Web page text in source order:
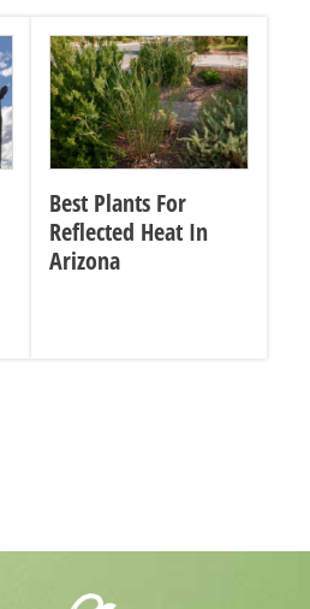
Best Plants For
Reflected Heat In
Arizona